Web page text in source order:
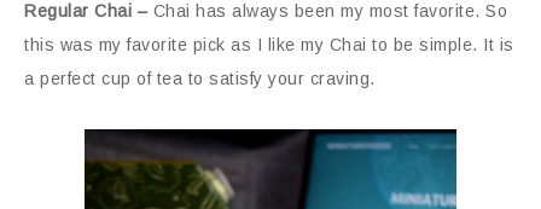
Regular Chai –Chai has always been my most favorite. So
this was my favorite pick as I like my Chai to be simple. It is
a perfect cup of tea to satisfy your craving.